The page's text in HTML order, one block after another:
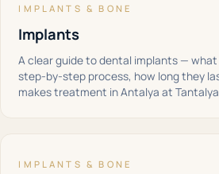
IMPLANTS & BONE
Implants
A clear guide to dental implants —
step-by-step process, how long they
makes treatment in Antalya at
IMPLANTS & BONE